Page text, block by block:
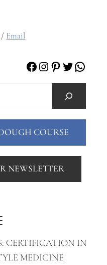
/ Email
Facebook
Instagram
Pinterest
Twitter
COURSE
NEWSLETTER
CERTIFICATION IN
MEDICINE